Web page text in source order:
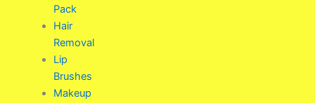
Pack
Hair
Removal
Lip
Brushes
Makeup